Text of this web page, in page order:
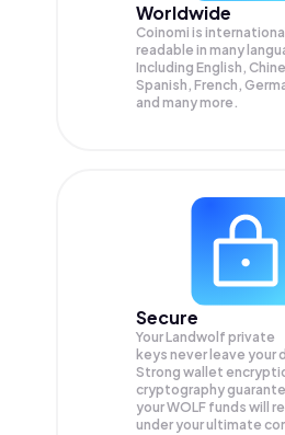
Worldwide
Coinomi is
readable in many
Including English,
Spanish, French,
and many more.
Secure
Your Landwolf private
keys never leave your
Strong wallet
cryptography
yourWOLF funds will
under your ultimate